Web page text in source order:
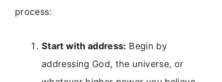
process:
Start with address: Begin by
addressing God, the universe, or